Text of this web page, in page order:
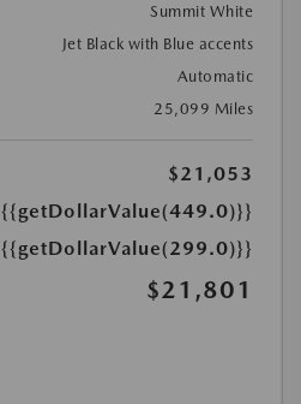
Summit White
Jet Black with Blue accents
Automatic
25,099 Miles
$21,053
{{getDollarValue(449.0)}}
{{getDollarValue(299.0)}}
$21,801